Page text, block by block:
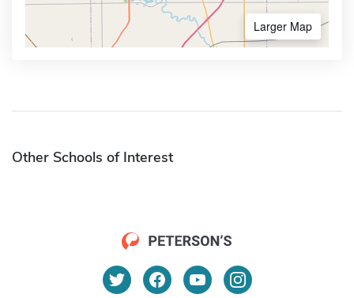
Larger Map
Other Schools of Interest